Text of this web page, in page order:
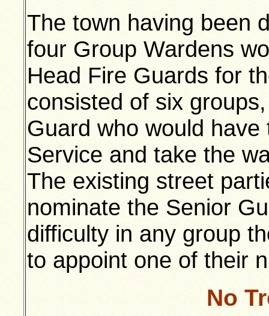
The town having been
four Group Wardens
Head Fire Guards for
consisted of six
Guard who would have
Service and take the
The existing street
nominate the Senior
difficulty in any group
to appoint one of their
No